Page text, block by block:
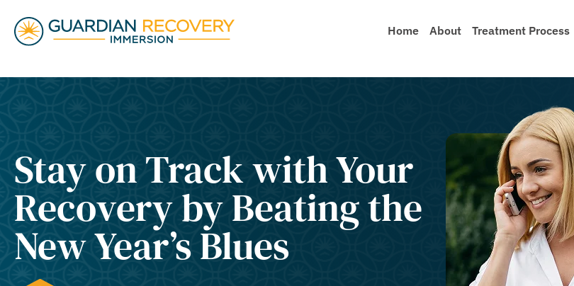
Home About Treatment Process
Stay on Track with Your
Recovery by Beating the
New Year’s Blues